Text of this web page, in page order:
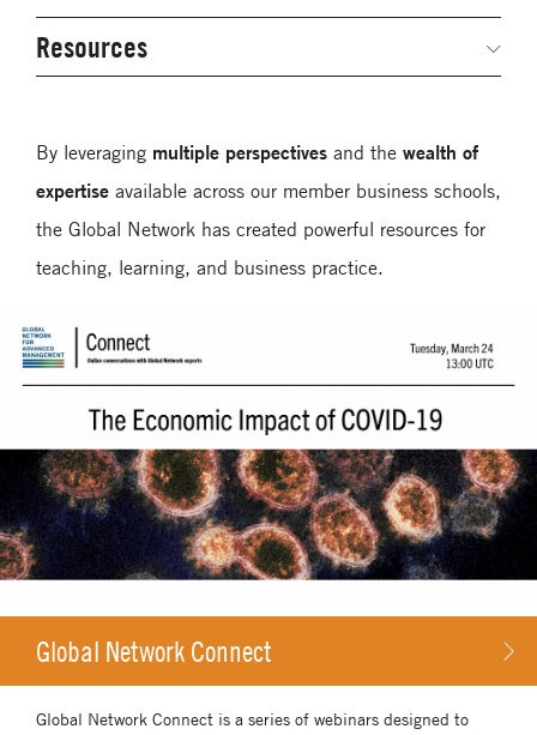
By leveraging multiple perspectives and the wealth of
expertise available across our member business schools,
the Global Network has created powerful resources for
teaching, learning, and business practice.
Global Network Connect
Global Network Connect is a series of webinars designed to
Secondary
Resources
Webinars
Case Studies
Media Toolkit